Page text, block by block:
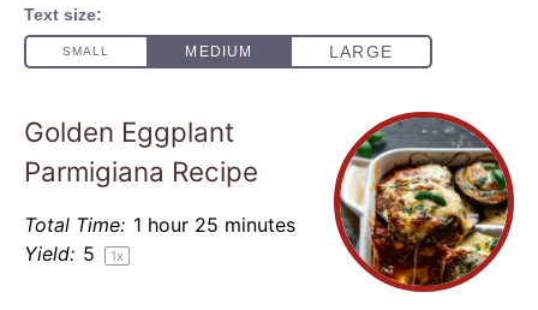
Golden Eggplant
Parmigiana Recipe
Total Time: 1 hour 25 minutes
Yield: 5 1x